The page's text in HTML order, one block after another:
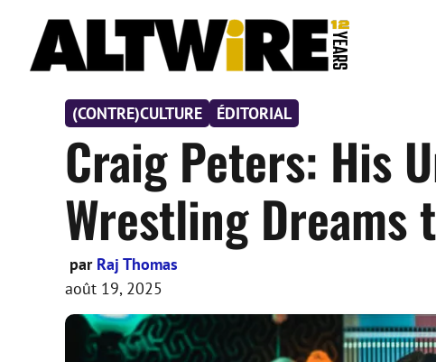
contenu
(CONTRE)CULTURE ÉDITORIAL
Craig Peters: His
Wrestling Dreams
par Raj Thomas
août 19, 2025